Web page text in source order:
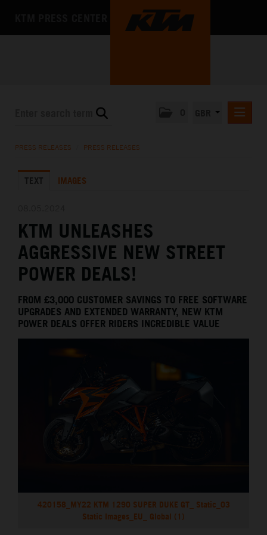
THE COMPANY
PRESS RELEASES PRESS RELEASES
TEXT IMAGES
KTM UNLEASHES
AGGRESSIVE NEW STREET
POWER DEALS!
FROM £3,000 CUSTOMER SAVINGS TO FREE SOFTWARE
UPGRADES AND EXTENDED WARRANTY, NEW KTM
POWER DEALS OFFER RIDERS INCREDIBLE VALUE
420158_MY22 KTM 1290 SUPER DUKE GT_ Static_03
Static Images_EU_ Global (1)